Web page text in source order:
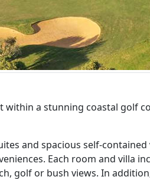
within a stunning coastal golf
and spacious self-contained
Each room and villa
golf or bush views. In